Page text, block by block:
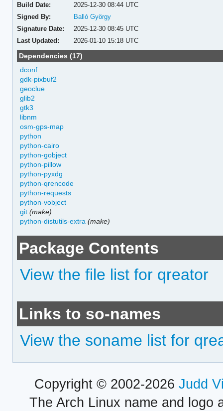
Build Date:
2025-12-30 08:44 UTC
Signed By:
Balló György
Signature Date:
2025-12-30 08:45 UTC
Last Updated:
2026-01-10 15:18 UTC
Dependencies (17)
dconf
gdk-pixbuf2
geoclue
glib2
gtk3
libnm
osm-gps-map
python
python-cairo
python-gobject
python-pillow
python-pyxdg
python-qrencode
python-requests
python-vobject
git (make)
python-distutils-extra (make)
Package Contents
View the file list for qreator
Links to so-names
View the soname list for
Copyright © 2002-2026 Judd
The Arch Linux name and logo